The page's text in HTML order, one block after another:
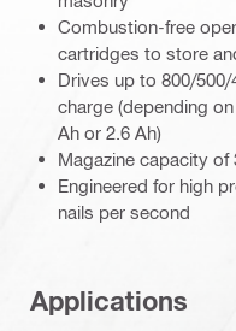
Combustion-free
cartridges to store
Drives up to 800/
charge (depending
Ah or 2.6 Ah)
Magazine capacity of
Engineered for high
nails per second
Applications